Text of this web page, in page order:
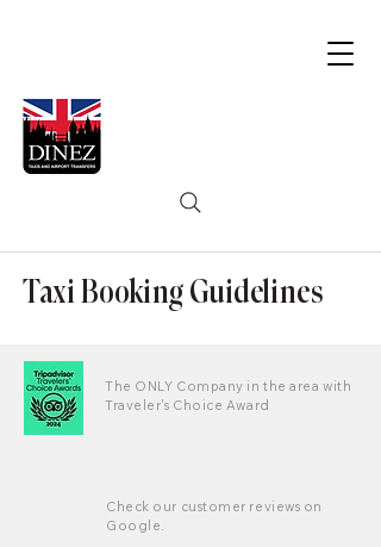
Taxi Booking Guidelines
The ONLY Company in the area with
Traveler's Choice Award
Check our customer reviews on
Google.